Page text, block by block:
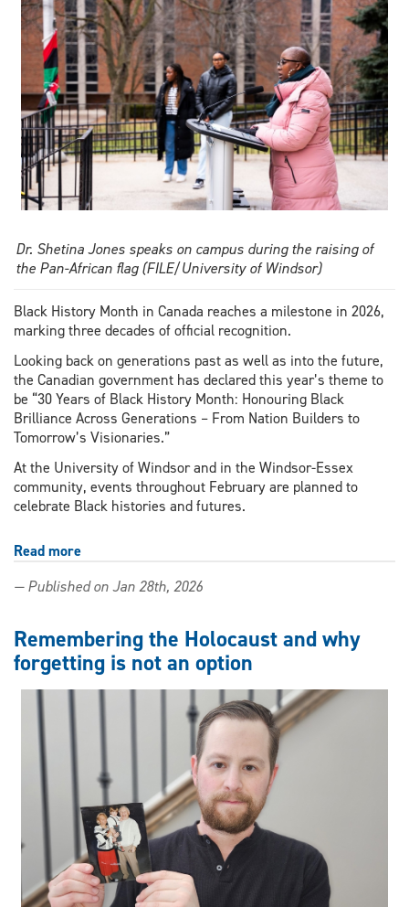
Dr. Shetina Jones speaks on campus during the raising of
the Pan-African flag (FILE/University of Windsor)
Black History Month in Canada reaches a milestone in 2026,
marking three decades of official recognition.
Looking back on generations past as well as into the future,
the Canadian government has declared this year’s theme to
be “30 Years of Black History Month: Honouring Black
Brilliance Across Generations – From Nation Builders to
Tomorrow’s Visionaries.”
At the University of Windsor and in the Windsor-Essex
community, events throughout February are planned to
celebrate Black histories and futures.
Read more
and
events
planned
to
celebrate
Month
— Published on Jan 28th, 2026
Remembering the Holocaust and why
forgetting is not an option